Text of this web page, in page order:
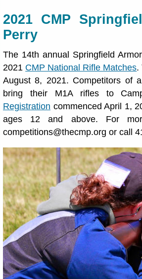
2021 CMP
Perry
The 14th annual Springfield
2021 CMP National Rifle Matches.
August 8, 2021. Competitors of
bring their M1A rifles to
Registration commenced April 1,
ages 12 and above. For
competitions@thecmp.org or call